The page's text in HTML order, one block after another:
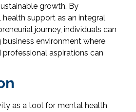
growth. By
support as an integral
journey, individuals can
environment where
aspirations can
as a tool for mental health